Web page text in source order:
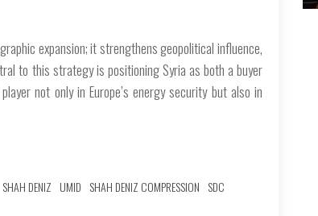
expansion; it strengthens geopolitical influence,
to this strategy is positioning Syria as both a buyer
not only in Europe’s energy security but also in
SHAH DENIZ UMID SHAH DENIZ COMPRESSION SDC